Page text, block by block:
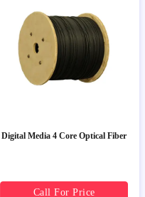
Digital Media 4 Core Optical Fiber
Call For Price